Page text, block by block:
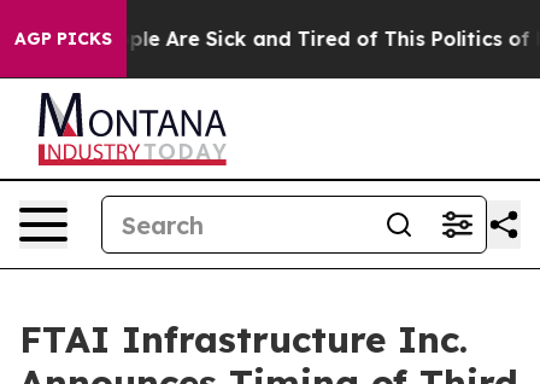
AGP PICKS
“People Are Sick and Tired of This Politics of
FTAI Infrastructure Inc.